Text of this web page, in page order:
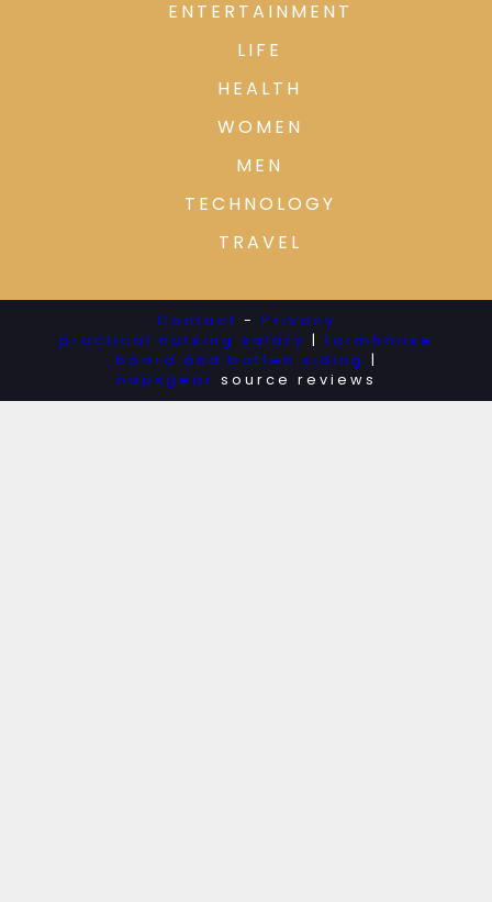
ENTERTAINMENT
LIFE
HEALTH
WOMEN
MEN
TECHNOLOGY
TRAVEL
Contact - Privacy
practical nursing salary
farmhouse
board and batten siding
napsgear source reviews